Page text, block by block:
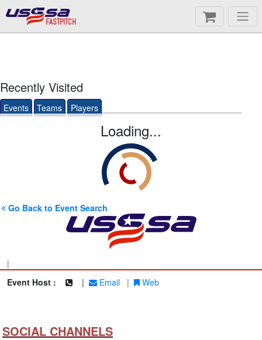
FASTPITCH
Recently Visited
Events Teams Players
Loading...
Go Back to Event Search
|
Event Host :
| Email | Web
SOCIAL CHANNELS